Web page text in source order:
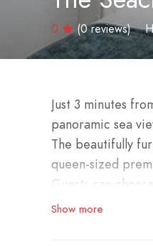
0 (0 reviews)
Just 3 minutes
panoramic sea
The beautifully
queen-sized
Guests can
separate
Show more